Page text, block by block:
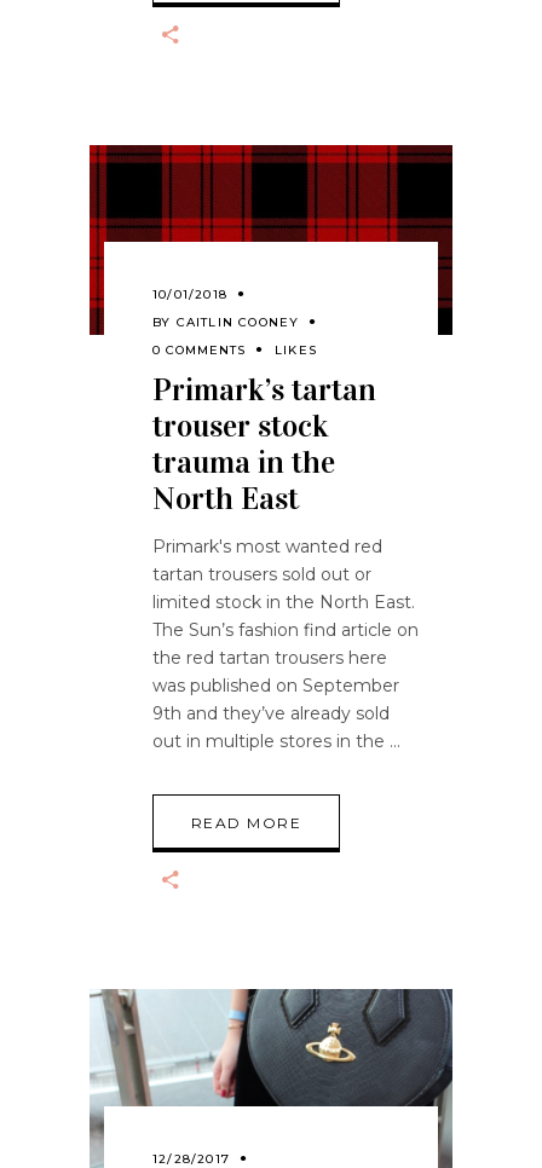
10/01/2018
BY CAITLIN COONEY
0 COMMENTS
LIKES
Primark’s tartan
trouser stock
trauma in the
North East
Primark's most wanted red
tartan trousers sold out or
limited stock in the North East.
The Sun’s fashion find article on
the red tartan trousers here
was published on September
9th and they’ve already sold
out in multiple stores in the
READ MORE
12/28/2017